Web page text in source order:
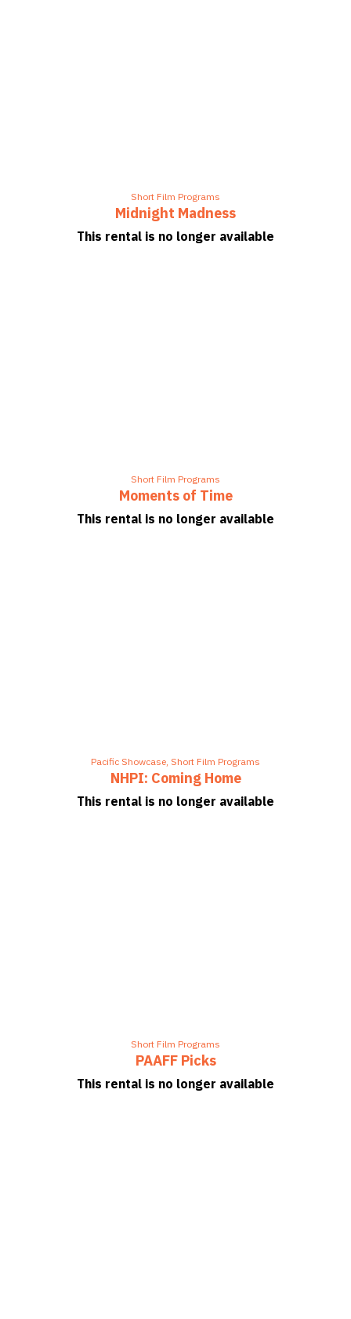
Short Film Programs
Midnight Madness
This rental is no longer available
Short Film Programs
Moments of Time
This rental is no longer available
Pacific Showcase, Short Film Programs
NHPI: Coming Home
This rental is no longer available
Short Film Programs
PAAFF Picks
This rental is no longer available